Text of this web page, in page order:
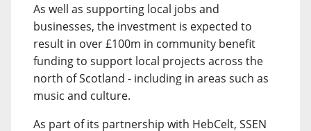
As well as supporting local jobs and
businesses, the investment is expected to
result in over £100m in community benefit
funding to support local projects across the
north of Scotland - including in areas such as
music and culture.
As part of its partnership with HebCelt, SSEN